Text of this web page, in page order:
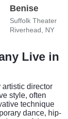
Benise
Suffolk Theater
Riverhead, NY
Live in
artistic director
style, often
technique
dance, hip-